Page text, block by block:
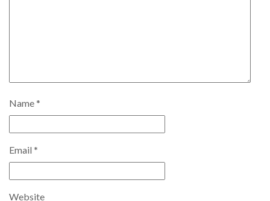
Name*
Email *
Website